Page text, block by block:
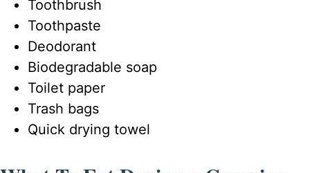
Toothbrush
Toothpaste
Deodorant
Biodegradable soap
Toilet paper
Trash bags
Quick drying towel